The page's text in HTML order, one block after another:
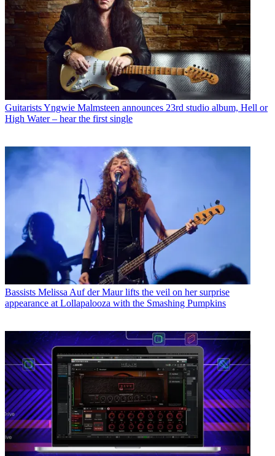
GuitaristsYngwie Malmsteen announces 23rd studio album, Hell or
High Water – hear the first single
Bassists Melissa Auf der Maur lifts the veil on her surprise
appearance at Lollapalooza with the Smashing Pumpkins